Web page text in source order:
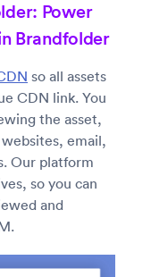
Power
Brandfolder
so all assets
CDN link. You
the asset,
email,
Our platform
so you can
and